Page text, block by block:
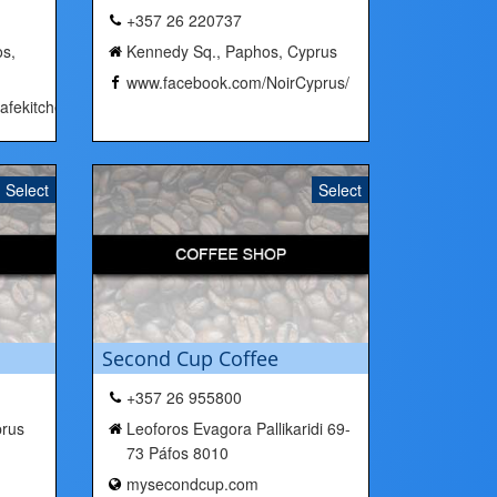
+357 26 220737
Kennedy Sq., Paphos, Cyprus
www.facebook.com/NoirCyprus/
Select Select
Second Cup Coffee
+357 26 955800
Leoforos Evagora Pallikaridi 69-
73 Páfos 8010
mysecondcup.com